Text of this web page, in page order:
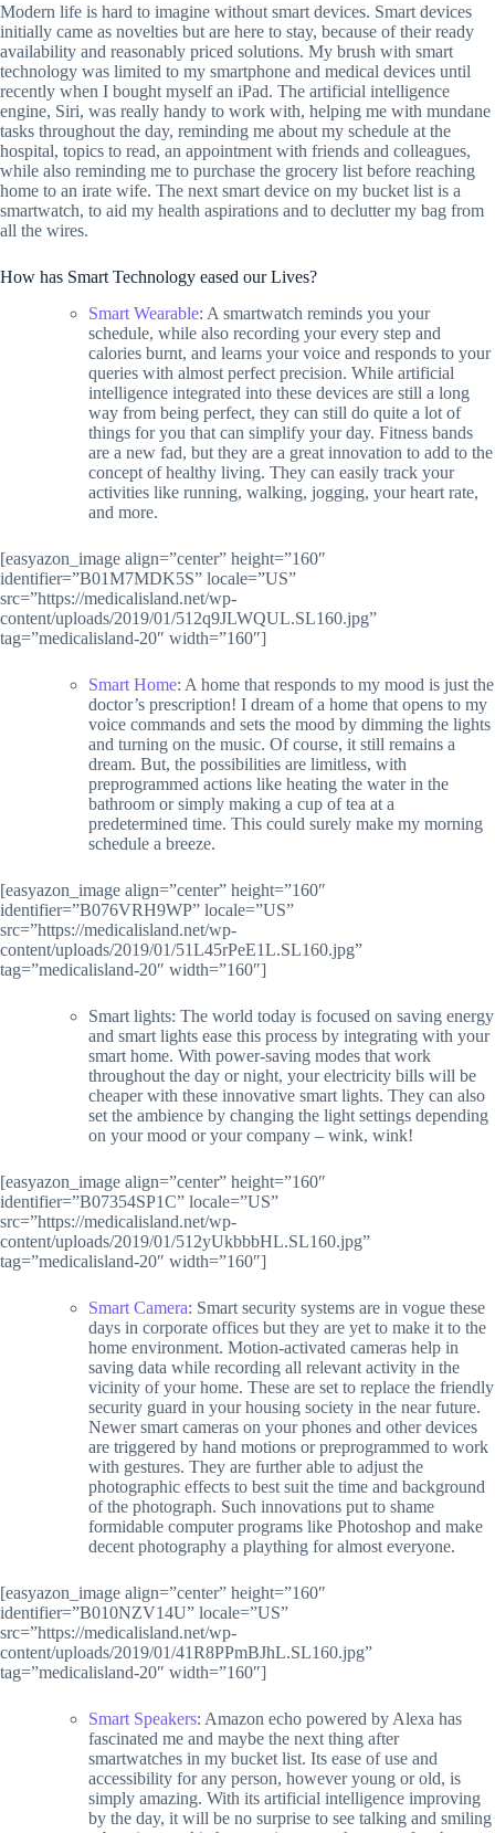
Modern life is hard to imagine without smart devices. Smart devices
initially came as novelties but are here to stay, because of their ready
availability and reasonably priced solutions. My brush with smart
technology was limited to my smartphone and medical devices until
recently when I bought myself an iPad. The artificial intelligence
engine, Siri, was really handy to work with, helping me with mundane
tasks throughout the day, reminding me about my schedule at the
hospital, topics to read, an appointment with friends and colleagues,
while also reminding me to purchase the grocery list before reaching
home to an irate wife. The next smart device on my bucket list is a
smartwatch, to aid my health aspirations and to declutter my bag from
all the wires.
How has Smart Technology eased our Lives?
Smart Wearable: A smartwatch reminds you your
schedule, while also recording your every step and
calories burnt, and learns your voice and responds to your
queries with almost perfect precision. While artificial
intelligence integrated into these devices are still a long
way from being perfect, they can still do quite a lot of
things for you that can simplify your day. Fitness bands
are a new fad, but they are a great innovation to add to the
concept of healthy living. They can easily track your
activities like running, walking, jogging, your heart rate,
and more.
[easyazon_image align=”center” height=”160″
identifier=”B01M7MDK5S” locale=”US”
src=”https://medicalisland.net/wp-
content/uploads/2019/01/512q9JLWQUL.SL160.jpg”
tag=”medicalisland-20″ width=”160″]
Smart Home: A home that responds to my mood is just the
doctor’s prescription! I dream of a home that opens to my
voice commands and sets the mood by dimming the lights
and turning on the music. Of course, it still remains a
dream. But, the possibilities are limitless, with
preprogrammed actions like heating the water in the
bathroom or simply making a cup of tea at a
predetermined time. This could surely make my morning
schedule a breeze.
[easyazon_image align=”center” height=”160″
identifier=”B076VRH9WP” locale=”US”
src=”https://medicalisland.net/wp-
content/uploads/2019/01/51L45rPeE1L.SL160.jpg”
tag=”medicalisland-20″ width=”160″]
Smart lights: The world today is focused on saving energy
and smart lights ease this process by integrating with your
smart home. With power-saving modes that work
throughout the day or night, your electricity bills will be
cheaper with these innovative smart lights. They can also
set the ambience by changing the light settings depending
on your mood or your company – wink, wink!
[easyazon_image align=”center” height=”160″
identifier=”B07354SP1C” locale=”US”
src=”https://medicalisland.net/wp-
content/uploads/2019/01/512yUkbbbHL.SL160.jpg”
tag=”medicalisland-20″ width=”160″]
Smart Camera: Smart security systems are in vogue these
days in corporate offices but they are yet to make it to the
home environment. Motion-activated cameras help in
saving data while recording all relevant activity in the
vicinity of your home. These are set to replace the friendly
security guard in your housing society in the near future.
Newer smart cameras on your phones and other devices
are triggered by hand motions or preprogrammed to work
with gestures. They are further able to adjust the
photographic effects to best suit the time and background
of the photograph. Such innovations put to shame
formidable computer programs like Photoshop and make
decent photography a plaything for almost everyone.
[easyazon_image align=”center” height=”160″
identifier=”B010NZV14U” locale=”US”
src=”https://medicalisland.net/wp-
content/uploads/2019/01/41R8PPmBJhL.SL160.jpg”
tag=”medicalisland-20″ width=”160″]
Smart Speakers: Amazon echo powered by Alexa has
fascinated me and maybe the next thing after
smartwatches in my bucket list. Its ease of use and
accessibility for any person, however young or old, is
simply amazing. With its artificial intelligence improving
by the day, it will be no surprise to see talking and smiling